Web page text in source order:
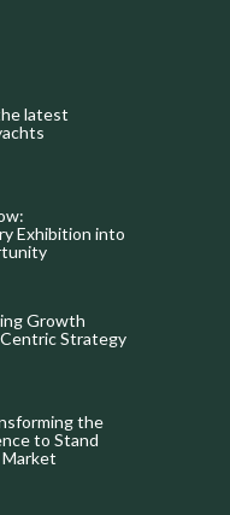
latest
Exhibition into
Growth
Strategy
the
to Stand